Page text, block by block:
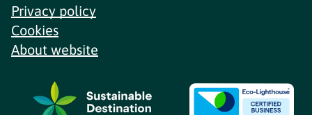
Privacy policy
Cookies
About website